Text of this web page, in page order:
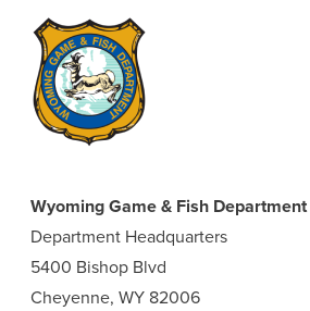
Wyoming Game & Fish Department
Department Headquarters
5400 Bishop Blvd
Cheyenne, WY 82006